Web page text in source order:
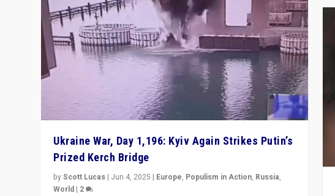
Ukraine War, Day 1,196: Kyiv Again Strikes Putin’s
Prized Kerch Bridge
byScott Lucas | Jun 4, 2025 | Europe, Populism in Action, Russia,
World | 2